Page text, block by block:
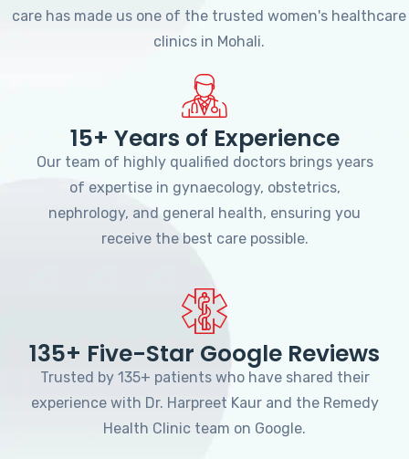
care has made us one of the trusted women's healthcare
clinics in Mohali.
15+ Years of Experience
Our team of highly qualified doctors brings years
of expertise in gynaecology, obstetrics,
nephrology, and general health, ensuring you
receive the best care possible.
135+ Five-Star Google Reviews
Trusted by 135+ patients who have shared their
experience with Dr. Harpreet Kaur and the Remedy
Health Clinic team on Google.